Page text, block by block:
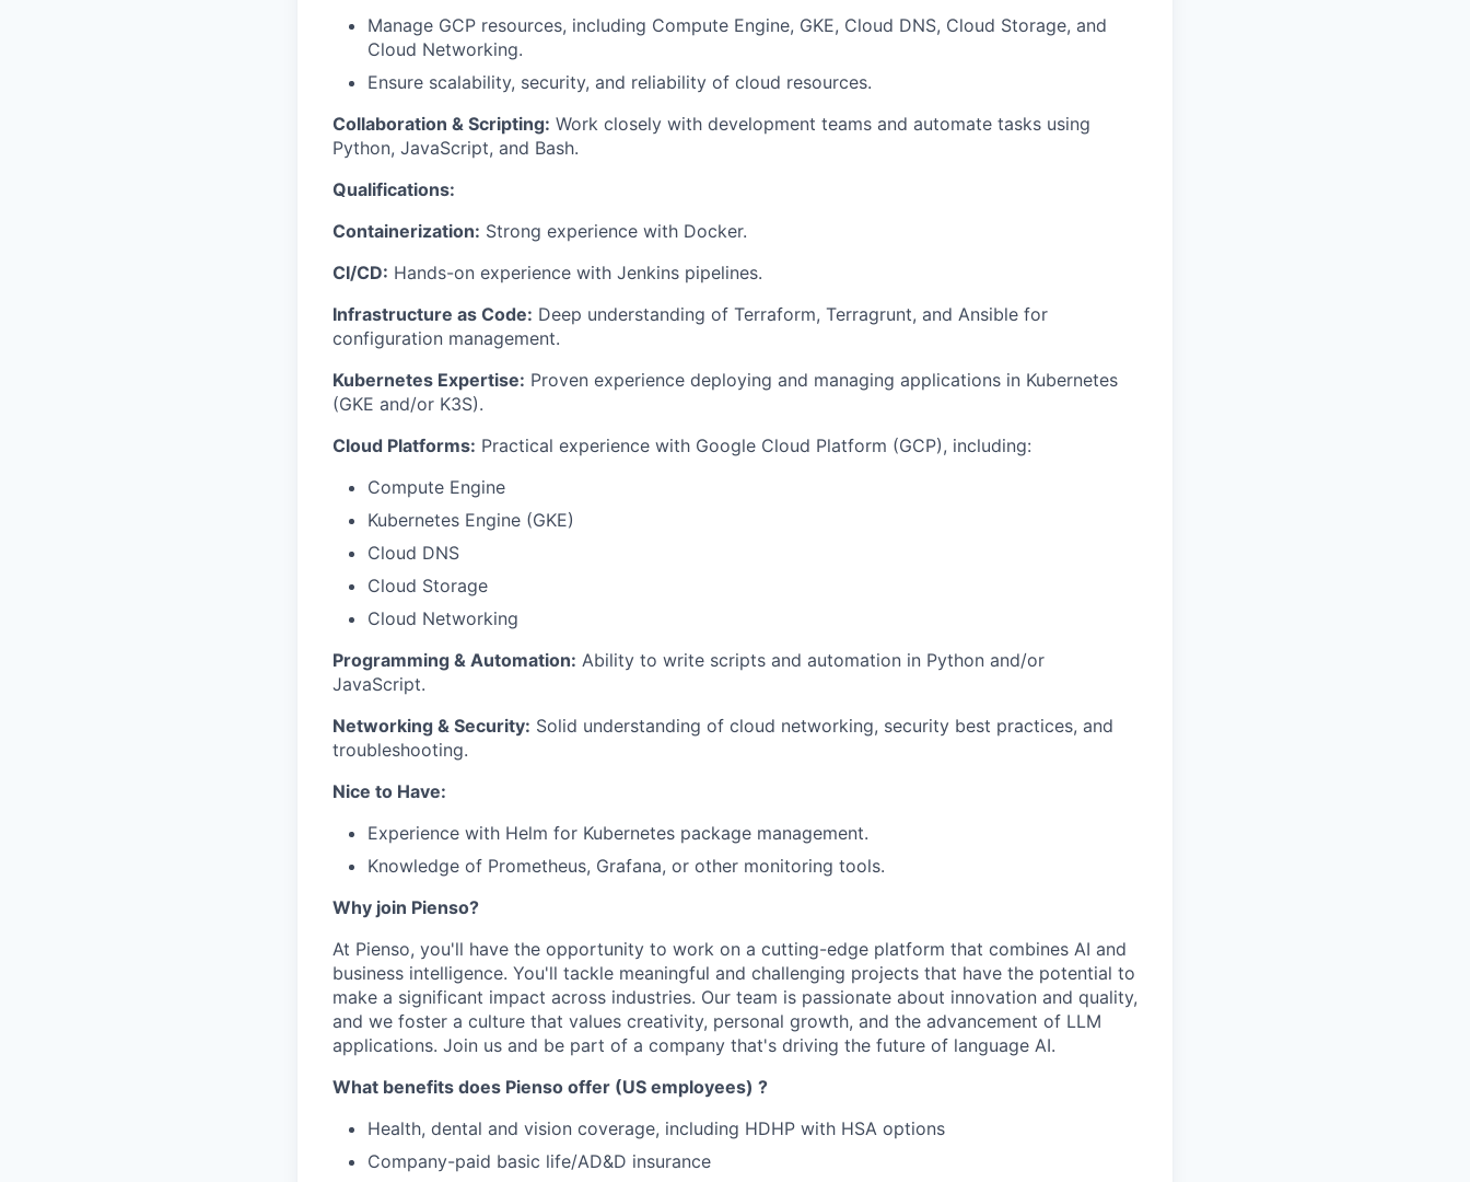
Manage GCP resources, including Compute Engine, GKE, Cloud DNS, Cloud Storage, and
Cloud Networking.
Ensure scalability, security, and reliability of cloud resources.
Collaboration & Scripting: Work closely with development teams and automate tasks using
Python, JavaScript, and Bash.
Qualifications:
Containerization: Strong experience with Docker.
CI/CD: Hands-on experience with Jenkins pipelines.
Infrastructure as Code: Deep understanding of Terraform, Terragrunt, and Ansible for
configuration management.
Kubernetes Expertise: Proven experience deploying and managing applications in Kubernetes
(GKE and/or K3S).
Cloud Platforms: Practical experience with Google Cloud Platform (GCP), including:
Compute Engine
Kubernetes Engine (GKE)
Cloud DNS
Cloud Storage
Cloud Networking
Programming & Automation: Ability to write scripts and automation in Python and/or
JavaScript.
Networking & Security: Solid understanding of cloud networking, security best practices, and
troubleshooting.
Nice to Have:
Experience with Helm for Kubernetes package management.
Knowledge of Prometheus, Grafana, or other monitoring tools.
Why join Pienso?
At Pienso, you'll have the opportunity to work on a cutting-edge platform that combines AI and
business intelligence. You'll tackle meaningful and challenging projects that have the potential to
make a significant impact across industries. Our team is passionate about innovation and quality,
and we foster a culture that values creativity, personal growth, and the advancement of LLM
applications. Join us and be part of a company that's driving the future of language AI.
What benefits does Pienso offer (US employees) ?
Health, dental and vision coverage, including HDHP with HSA options
Company-paid basic life/AD&D insurance